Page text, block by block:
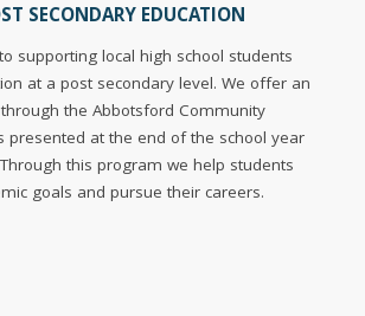
SECONDARY EDUCATION
supporting local high school students
at a post secondary level. We offer an
the Abbotsford Community
presented at the end of the school year
this program we help students
goals and pursue their careers.